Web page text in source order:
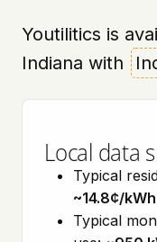
Youtilitics is
Indiana with
Local data
Typical
~14.8¢/kWh
Typical